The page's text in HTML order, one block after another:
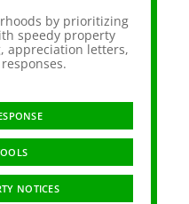
by prioritizing
speedy property
appreciation letters,
NOTICES